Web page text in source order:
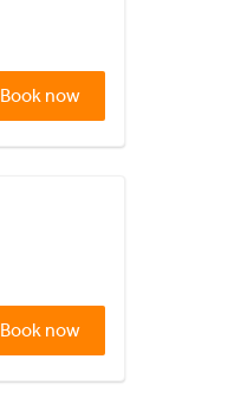
Book now
Book now